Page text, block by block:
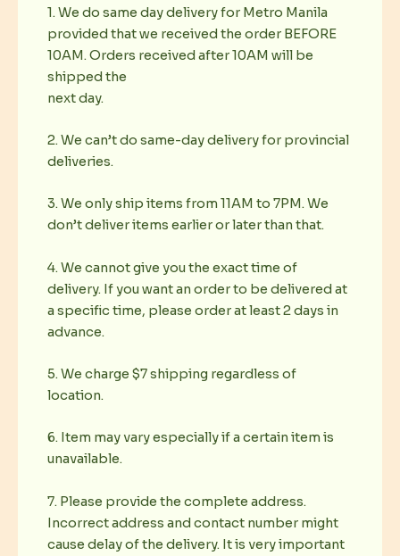
1. We do same day delivery for Metro Manila
provided that we received the order BEFORE
10AM. Orders received after 10AM will be
shipped the
next day.
2. We can’t do same-day delivery for provincial
deliveries.
3. We only ship items from 11AM to 7PM. We
don’t deliver items earlier or later than that.
4. We cannot give you the exact time of
delivery. If you want an order to be delivered at
a specific time, please order at least 2 days in
advance.
5. We charge $7 shipping regardless of
location.
6. Item may vary especially if a certain item is
unavailable.
7. Please provide the complete address.
Incorrect address and contact number might
cause delay of the delivery. It is very important